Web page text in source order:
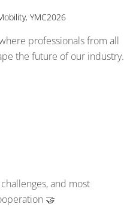
,YMC2026
professionals from all
the future of our industry.
and most
🤝